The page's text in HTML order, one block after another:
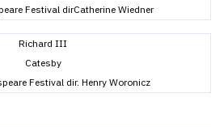
Festival dirCatherine Wiedner
Richard III
Catesby
Festival dir. Henry Woronicz